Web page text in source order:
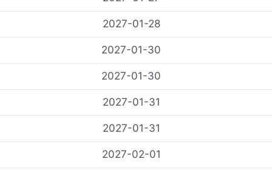
콘
츠
로
건
너
뛰
기
2027-01-28
2027-01-30
2027-01-30
2027-01-31
2027-01-31
2027-02-01